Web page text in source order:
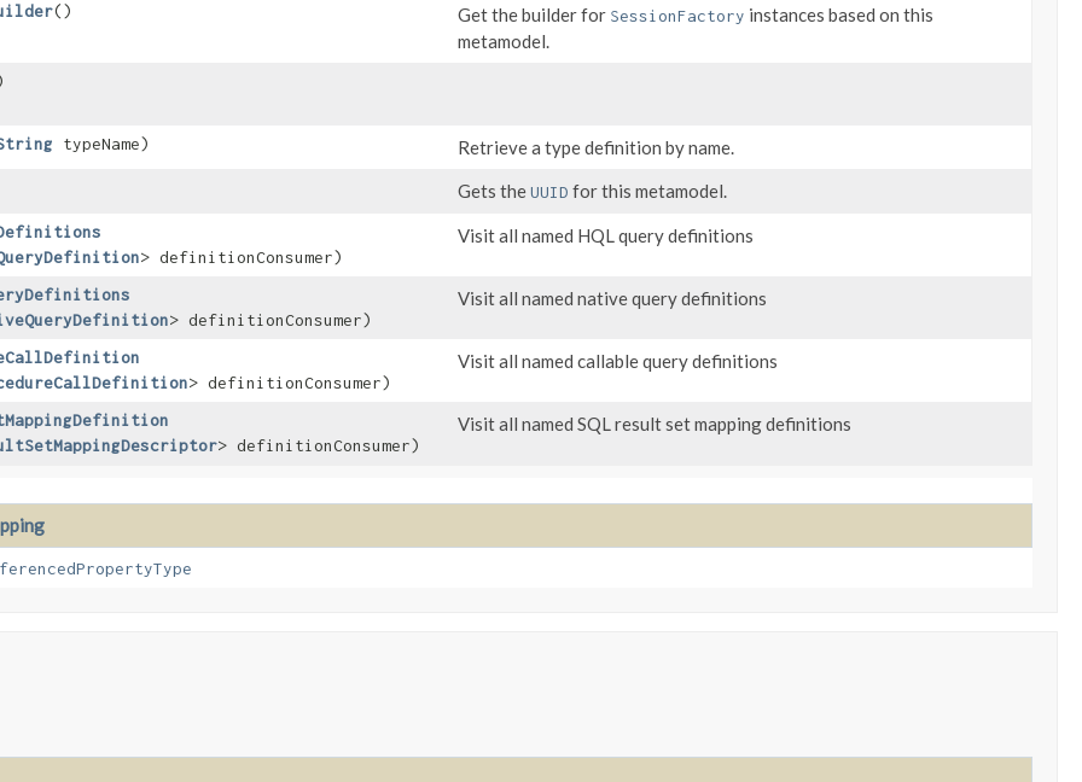
() Get the builder for SessionFactory instances based on this
metamodel.
typeName) Retrieve a type definition by name.
Gets theUUID for this metamodel.
> definitionConsumer)
Visit all named HQL query definitions
> definitionConsumer)
Visit all named native query definitions
> definitionConsumer)
Visit all named callable query definitions
> definitionConsumer)
Visit all named SQL result set mapping definitions